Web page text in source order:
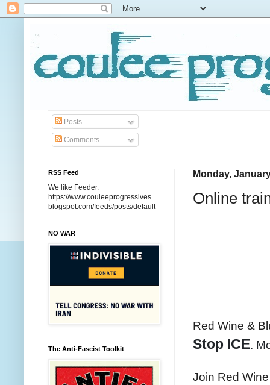
Posts
Comments
Monday,
Online
Red Wine &
Stop ICE.
Join Red
RSS Feed
We like Feeder.
https://www.couleeprogressives.
blogspot.com/feeds/posts/default
NO WAR
The Anti-Fascist Toolkit